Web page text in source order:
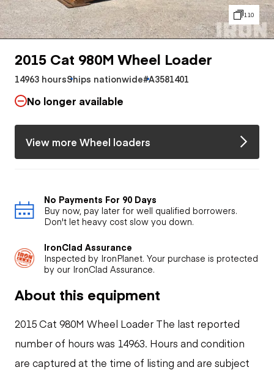
110
2015 Cat 980M Wheel Loader
14963 hoursShips nationwide#A3581401
No longer available
View more Wheel loaders
No Payments For 90 Days
Buy now, pay later for well qualified borrowers.
Don't let heavy cost slow you down.
IronClad Assurance
Inspected by IronPlanet. Your purchase is protected
by our IronClad Assurance.
About this equipment
2015 Cat 980M Wheel Loader The last reported
number of hours was 14963. Hours and condition
are captured at the time of listing and are subject